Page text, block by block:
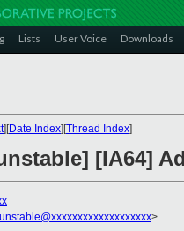
Lists User Voice Downloads
][Date Index][Thread Index]
[IA64]
>